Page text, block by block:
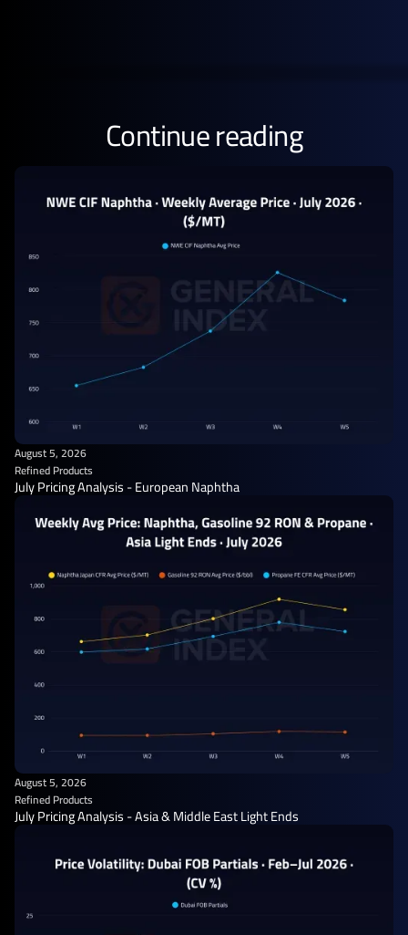
Continue reading
August 5, 2026
Refined Products
July Pricing Analysis - European Naphtha
August 5, 2026
Refined Products
July Pricing Analysis - Asia & Middle East Light Ends